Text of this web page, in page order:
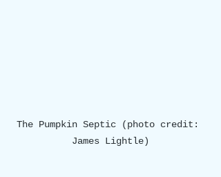
The Pumpkin Septic (photo credit:
James Lightle)